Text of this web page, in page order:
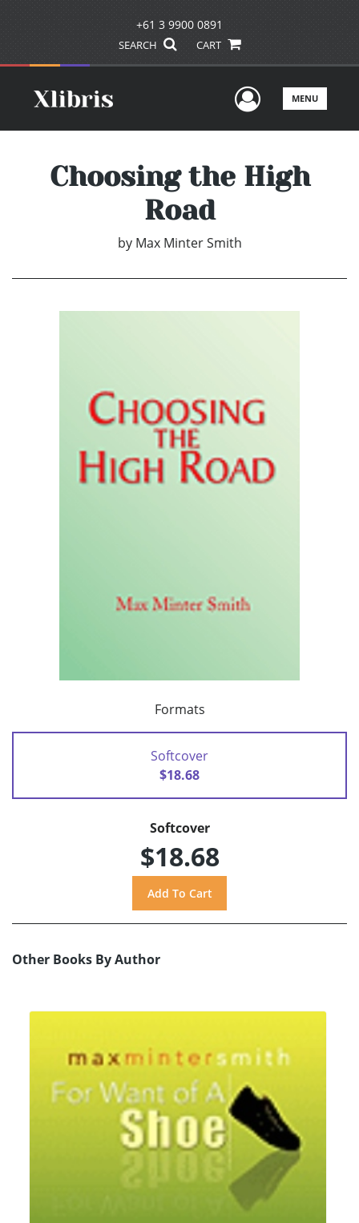
+61 3 9900 0891
SEARCH CART
UserMENU
Choosing the High
Road
by Max Minter Smith
Formats
Softcover
$18.68
Softcover
$18.68
Other Books By Author